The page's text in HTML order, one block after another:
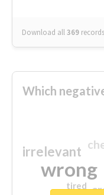
Download all369 records
Which
wrong
irrelevant
tired